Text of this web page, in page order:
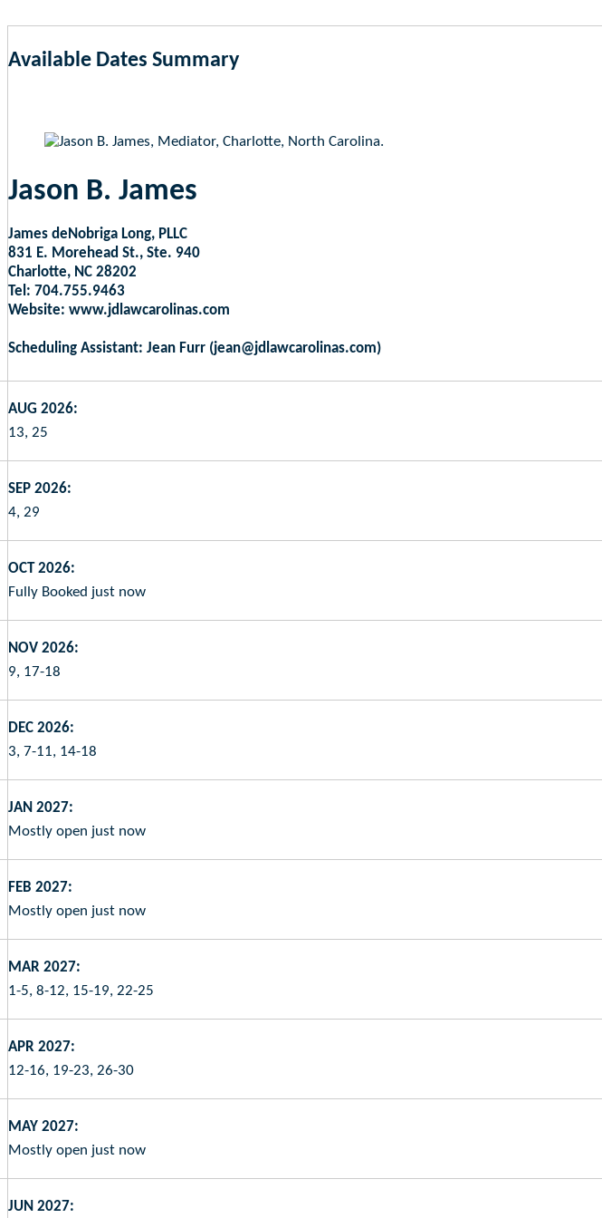
Available Dates Summary
Jason B. James
James deNobriga Long, PLLC
831 E. Morehead St., Ste. 940
Charlotte, NC 28202
Tel: 704.755.9463
Website: www.jdlawcarolinas.com
Scheduling Assistant: Jean Furr (jean@jdlawcarolinas.com)
AUG 2026:
13, 25
SEP 2026:
4, 29
OCT 2026:
Fully Booked just now
NOV 2026:
9, 17-18
DEC 2026:
3, 7-11, 14-18
JAN 2027:
Mostly open just now
FEB 2027:
Mostly open just now
MAR 2027:
1-5, 8-12, 15-19, 22-25
APR 2027:
12-16, 19-23, 26-30
MAY 2027:
Mostly open just now
JUN 2027: